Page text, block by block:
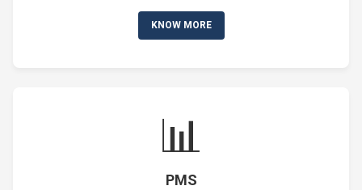
KNOW MORE
📊
PMS